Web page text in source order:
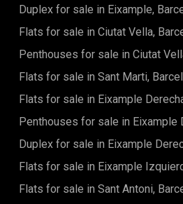
Duplex for sale in Eixample,
Flats for sale in Ciutat Vella,
Penthouses for sale in Ciutat
Flats for sale in Sant Marti,
Flats for sale in Eixample
Penthouses for sale in Eixample
Duplex for sale in Eixample
Flats for sale in Eixample
Flats for sale in Sant Antoni,